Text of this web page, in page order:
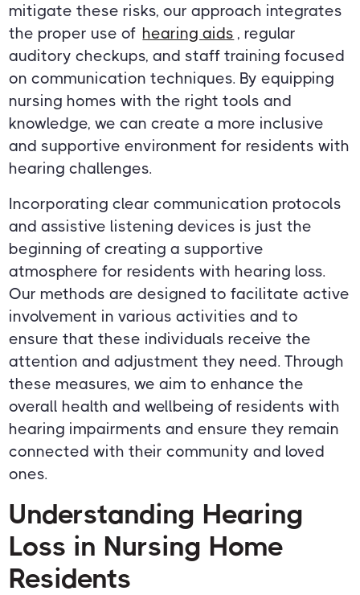
mitigate these risks, our approach integrates
the proper use of hearing aids , regular
auditory checkups, and staff training focused
on communication techniques. By equipping
nursing homes with the right tools and
knowledge, we can create a more inclusive
and supportive environment for residents with
hearing challenges.
Incorporating clear communication protocols
and assistive listening devices is just the
beginning of creating a supportive
atmosphere for residents with hearing loss.
Our methods are designed to facilitate active
involvement in various activities and to
ensure that these individuals receive the
attention and adjustment they need. Through
these measures, we aim to enhance the
overall health and wellbeing of residents with
hearing impairments and ensure they remain
connected with their community and loved
ones.
Understanding Hearing
Loss in Nursing Home
Residents